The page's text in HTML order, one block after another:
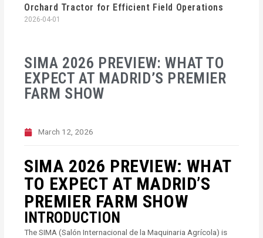
SIMA 2026 PREVIEW: WHAT TO
EXPECT AT MADRID’S PREMIER
FARM SHOW
March 12, 2026
SIMA 2026 PREVIEW: WHAT
TO EXPECT AT MADRID’S
PREMIER FARM SHOW
INTRODUCTION
The SIMA (Salón Internacional de la Maquinaria Agrícola) is
Orchard Tractor for Efficient Field Operations
2026-04-01